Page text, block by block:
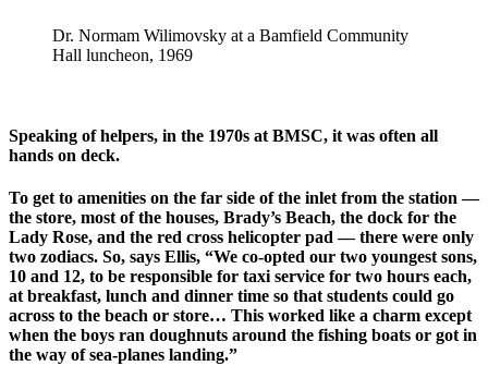
Dr. Normam Wilimovsky at a Bamfield Community
Hall luncheon, 1969
Speaking of helpers, in the 1970s at BMSC, it was often all
hands on deck.
To get to amenities on the far side of the inlet from the station —
the store, most of the houses, Brady’s Beach, the dock for the
Lady Rose, and the red cross helicopter pad — there were only
two zodiacs. So, says Ellis, “We co-opted our two youngest sons,
10 and 12, to be responsible for taxi service for two hours each,
at breakfast, lunch and dinner time so that students could go
across to the beach or store… This worked like a charm except
when the boys ran doughnuts around the fishing boats or got in
the way of sea-planes landing.”